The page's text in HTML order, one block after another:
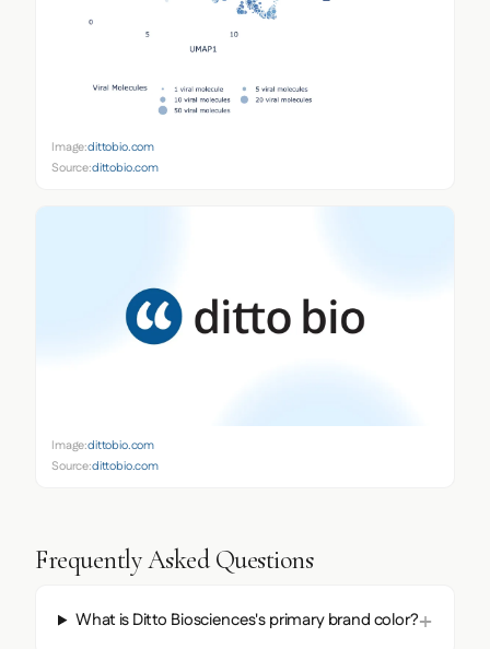
Image:dittobio.com
Source:dittobio.com
Image:dittobio.com
Source:dittobio.com
Frequently Asked Questions
What is Ditto Biosciences's primary brand color?